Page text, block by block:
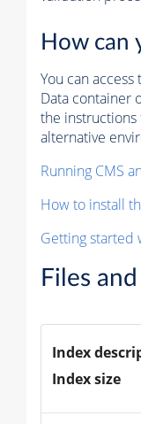
How can
You can
Data container
the
alternative
Running CMS
How to install
Getting started
Files
Index
Index size